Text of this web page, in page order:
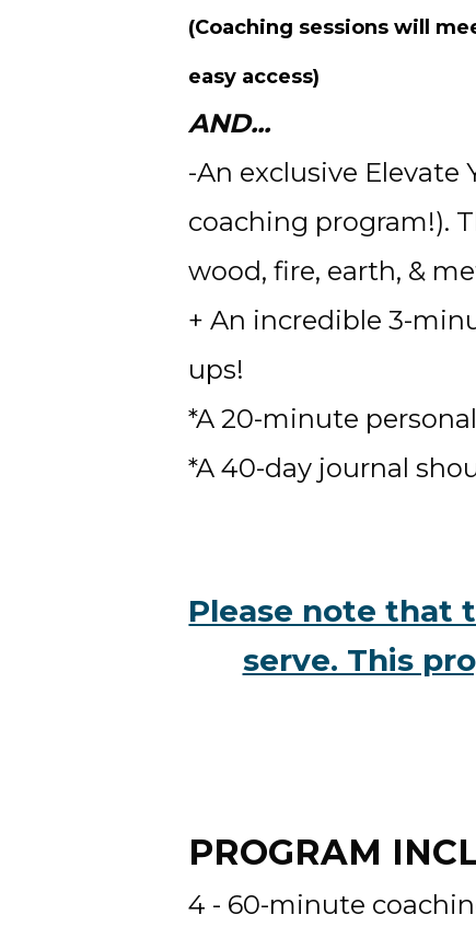
(Coaching sessions will
easy access)
AND...
-An exclusive
coaching program!).
wood, fire, earth, &
+ An incredible 3-
ups!
*A 20-minute
*A 40-day journal
Please note that
serve. This
PROGRAM
4 - 60-minute